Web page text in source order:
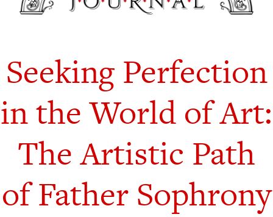
Seeking Perfection
in the World of Art:
The Artistic Path
of Father Sophrony